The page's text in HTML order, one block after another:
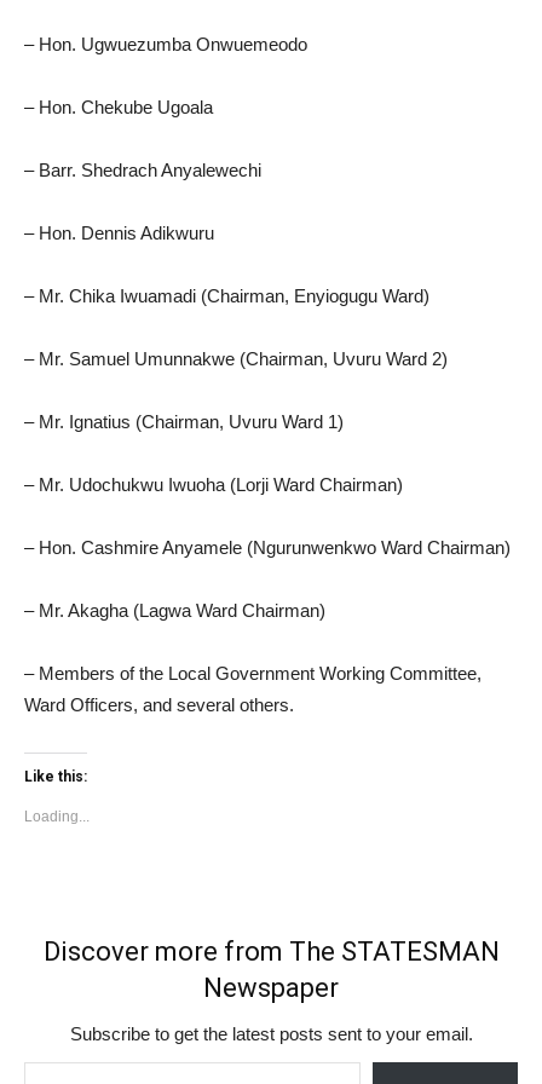
– Hon. Ugwuezumba Onwuemeodo
– Hon. Chekube Ugoala
– Barr. Shedrach Anyalewechi
– Hon. Dennis Adikwuru
– Mr. Chika Iwuamadi (Chairman, Enyiogugu Ward)
– Mr. Samuel Umunnakwe (Chairman, Uvuru Ward 2)
– Mr. Ignatius (Chairman, Uvuru Ward 1)
– Mr. Udochukwu Iwuoha (Lorji Ward Chairman)
– Hon. Cashmire Anyamele (Ngurunwenkwo Ward Chairman)
– Mr. Akagha (Lagwa Ward Chairman)
– Members of the Local Government Working Committee,
Ward Officers, and several others.
Like this:
Loading...
Discover more from The STATESMAN
Newspaper
Subscribe to get the latest posts sent to your email.
Type your email…